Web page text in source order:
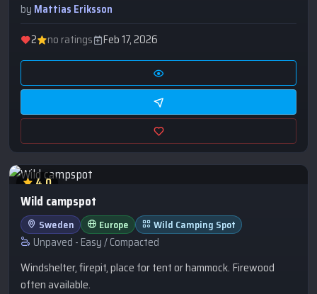
by Mattias Eriksson
2
no ratings Feb 17, 2026
4.0
Wild campspot
Sweden Europe Wild Camping Spot
Unpaved - Easy / Compacted
Windshelter, firepit, place for tent or hammock. Firewood
often available.